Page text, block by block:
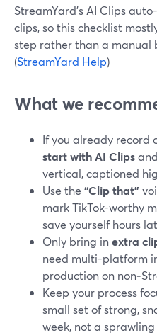
StreamYard’s AI Clips
clips, so this checklist
step rather than a manual
(StreamYard Help)
What we
If you already record
start with AI Clips
vertical, captioned
Use the “Clip that”
mark TikTok-worthy
save yourself hours
Only bring inextra
need multi-platform
production on
Keep your process
small set of strong,
week, not a